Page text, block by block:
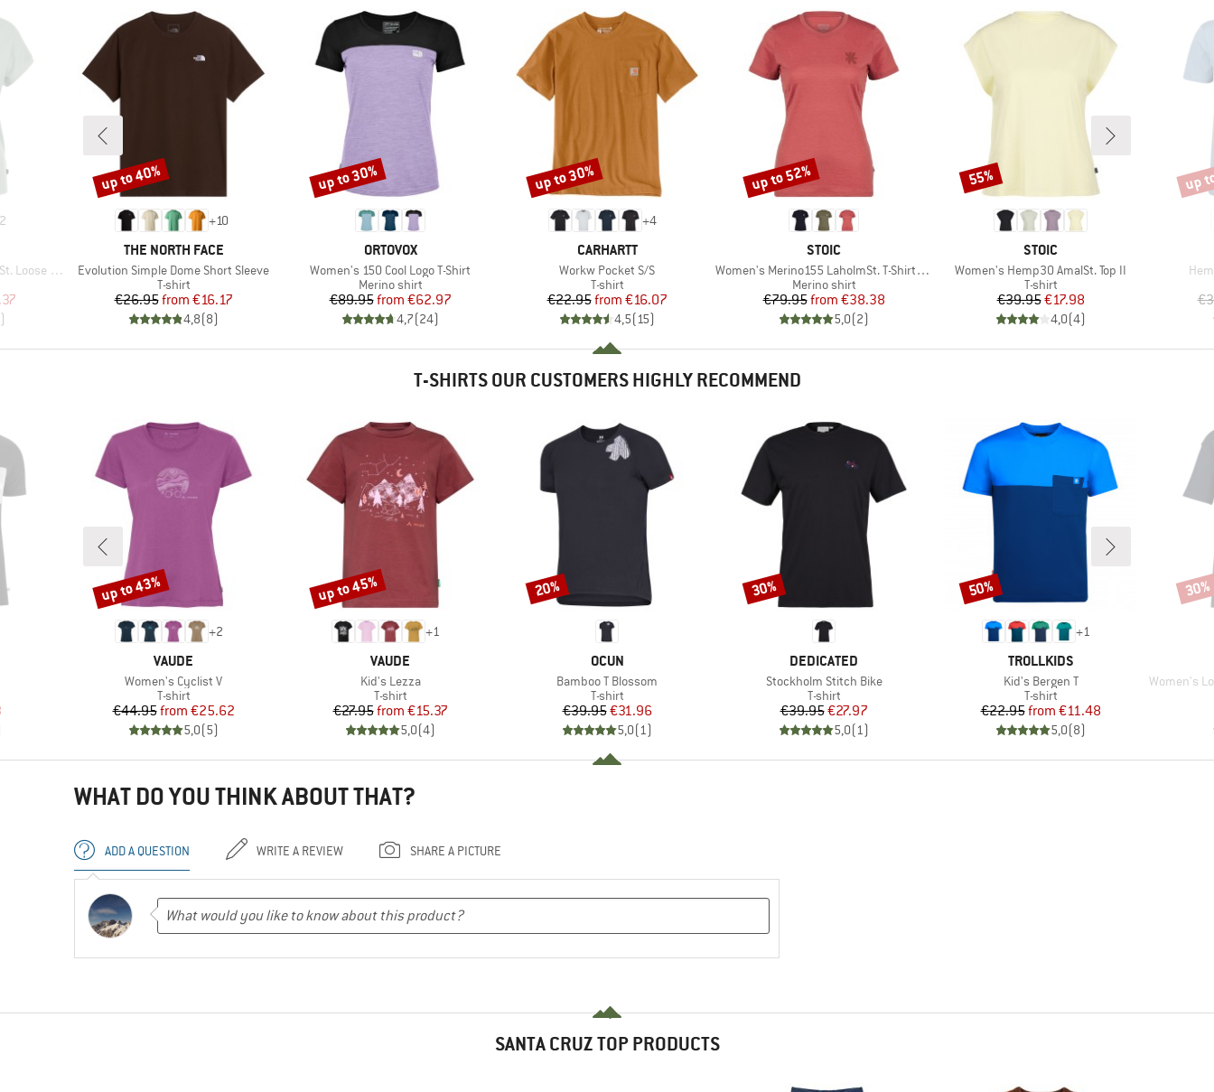
2
Shirt
Price
)
+10
BRAND
THE NORTH FACE
Item(s)
Evolution Simple Dome Short Sleeve
Product group
T-shirt
Price
€26.95 Reduced Price
from €16.17
4,8(8)
Discount
up to 40%
BRAND
ORTOVOX
Item(s)
Women's 150 Cool Logo T-Shirt
Product group
Merino shirt
Price
€89.95 Reduced Price
from €62.97
4,7(24)
Discount
up to 30%
+4
BRAND
CARHARTT
Item(s)
Workw Pocket S/S
Product group
T-shirt
Price
€22.95 Reduced Price
from €16.07
4,5(15)
Discount
up to 30%
BRAND
STOIC
Item(s)
Women's Merino155 LaholmSt. T-Shirt Daisy Flower
Product group
Merino shirt
Price
€79.95 Reduced Price
from €38.38
5,0(2)
Discount
up to 52%
BRAND
STOIC
Item(s)
Women's Hemp30 AmalSt. Top II
Product group
T-shirt
Price
€39.95Reduced Price
€17.98
4,0(4)
Discount
55% up
T-SHIRTS OUR CUSTOMERS HIGHLY RECOMMEND
Price
+2
BRAND
VAUDE
Item(s)
Women's Cyclist V
Product group
T-shirt
Price
€44.95 Reduced Price
from €25.62
5,0(5)
Discount
up to 43%
+1
BRAND
VAUDE
Item(s)
Kid's Lezza
Product group
T-shirt
Price
€27.95 Reduced Price
from €15.37
5,0(4)
Discount
up to 45%
BRAND
OCUN
Item(s)
Bamboo T Blossom
Product group
T-shirt
Price
€39.95Reduced Price
€31.96
5,0(1)
Discount
20%
BRAND
DEDICATED
Item(s)
Stockholm Stitch Bike
Product group
T-shirt
Price
€39.95Reduced Price
€27.97
5,0(1)
Discount
30%
+1
BRAND
TROLLKIDS
Item(s)
Kid's Bergen T
Product group
T-shirt
Price
€22.95 Reduced Price
from €11.48
5,0(8)
Discount
50%
Item(s)
Women's Loose
30%
WHAT DO YOU THINK ABOUT THAT?
ADD A QUESTION WRITE A REVIEW SHARE A PICTURE
SANTA CRUZ TOP PRODUCTS